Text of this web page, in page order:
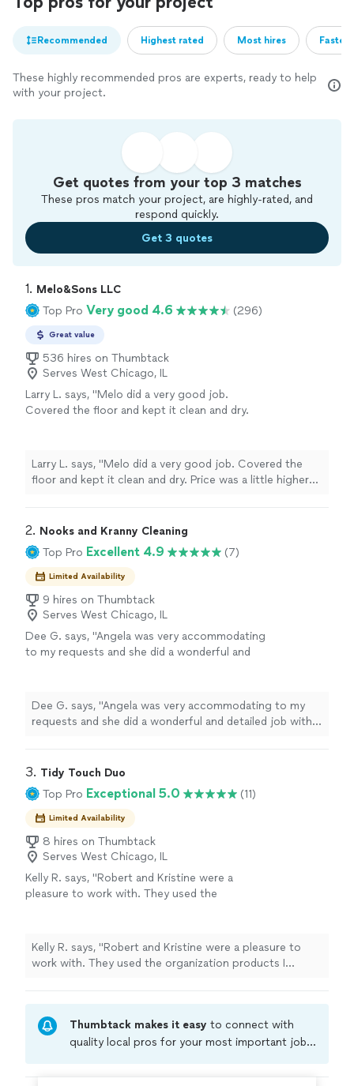
Recommended Highest rated Most hires
These highly recommended pros are experts, ready to help
with your project.
Get quotes from your top 3 matches
These pros match your project, are highly-rated, and
respond quickly.
Get 3 quotes
1. Melo&Sons LLC
Top Pro Very good 4.6 (296)
Great value
536 hires on Thumbtack
Serves West Chicago, IL
Larry L. says, "Melo did a very good job.
Covered the floor and kept it clean and dry.
work."
See more
Larry L. says, "Melo did a very good job. Covered the
floor and kept it clean and dry. Price was a little higher
2. Nooks and Kranny Cleaning
Top Pro Excellent 4.9 (7)
Limited Availability
9 hires on Thumbtack
Serves West Chicago, IL
Dee G. says, "Angela was very accommodating
to my requests and she did a wonderful and
bathroom."
See more
Dee G. says, "Angela was very accommodating to my
requests and she did a wonderful and detailed job with
3. Tidy Touch Duo
Top Pro Exceptional 5.0 (11)
Limited Availability
8 hires on Thumbtack
Serves West Chicago, IL
Kelly R. says, "Robert and Kristine were a
pleasure to work with. They used the
transformed my garage and basement."
See
more
Kelly R. says, "Robert and Kristine were a pleasure to
work with. They used the organization products I
Thumbtack makes it easy to connect with
quality local pros for your most important jobs.